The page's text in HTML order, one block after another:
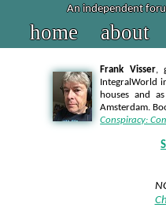
An independent
home about
Frank Visser,
IntegralWorld
houses and
Amsterdam.
Conspiracy: